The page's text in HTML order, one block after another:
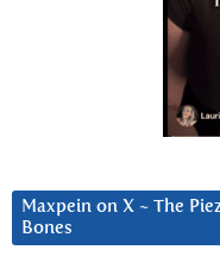
Maxpein on X ~ The
Bones